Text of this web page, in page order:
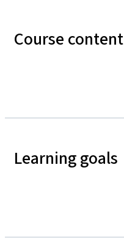
Course content
Learning goals